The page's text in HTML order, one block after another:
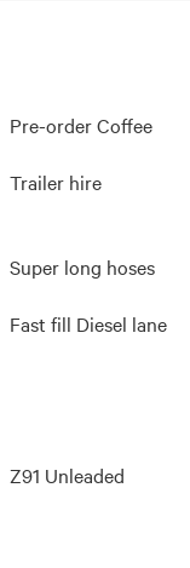
Pre-order Coffee
Trailer hire
Super long hoses
Fast fill Diesel lane
Z91 Unleaded